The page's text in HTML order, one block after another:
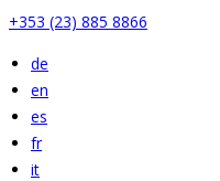
+353 (23) 885 8866
de
en
es
fr
it